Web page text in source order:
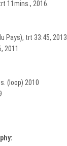
11mins., 2016.
Pays), trt 33:45, 2013
2011
(loop) 2010